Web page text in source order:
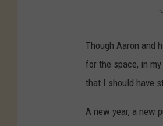
Though Aaron and
for the space, in
that I should have
A new year, a new